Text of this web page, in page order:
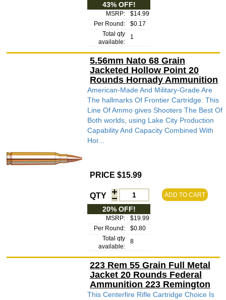
43% OFF!
MSRP:
$14.99
Per Round:
$0.17
Total qty
available:
1
5.56mm Nato 68 Grain
Jacketed Hollow Point 20
Rounds Hornady Ammunition
American-Made And Military-Grade Are
The hallmarks Of Frontier Cartridge. This
Line Of Ammo gives Shooters The Best Of
Both worlds, using Lake City Production
Capability And Capacity Combined With
Hor...
PRICE $15.99
QTY ADD TO CART
20% OFF!
MSRP:
$19.99
Per Round:
$0.80
Total qty
available:
8
223 Rem 55 Grain Full Metal
Jacket 20 Rounds Federal
Ammunition 223 Remington
This Centerfire Rifle Cartridge Choice Is